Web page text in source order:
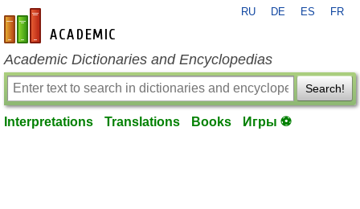
en-academic.com
RU DE ES FR
Academic Dictionaries and Encyclopedias
Search!
Interpretations Translations Books Игры ⚽